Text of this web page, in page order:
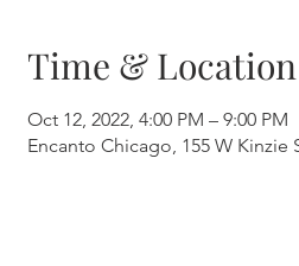
Time & Location
Oct 12, 2022, 4:00 PM – 9:00 PM
Encanto Chicago, 155 W Kinzie